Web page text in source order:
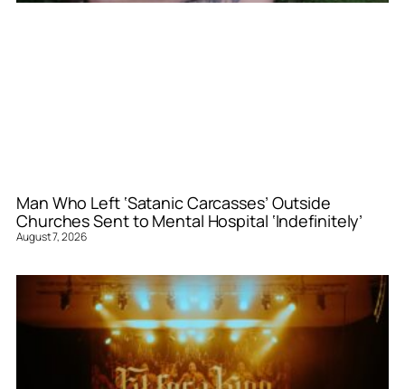
Man Who Left ‘Satanic Carcasses’ Outside
Churches Sent to Mental Hospital ‘Indefinitely’
August 7, 2026